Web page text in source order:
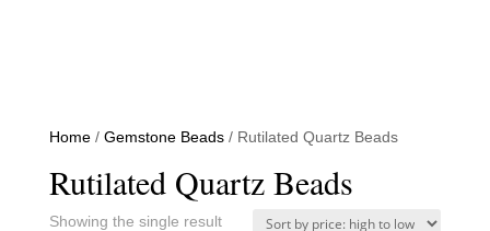
Home/ Gemstone Beads/ Rutilated Quartz Beads
Rutilated Quartz Beads
Showing the single result